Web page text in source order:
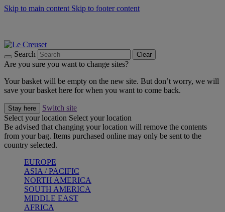
Skip to main content Skip to footer content
Search Clear
Are you sure you want to change sites?
Your basket will be empty on the new site. But don’t worry, we will
save your basket here for when you want to come back.
Stay here
Switch site
Select your location Select your location
Be advised that changing your location will remove the contents
from your bag. Items purchased online may only be sent to the
country selected.
EUROPE
ASIA / PACIFIC
NORTH AMERICA
SOUTH AMERICA
MIDDLE EAST
AFRICA